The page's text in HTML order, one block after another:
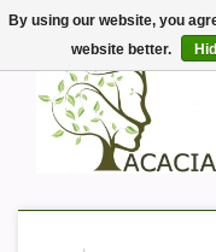
By using our website, you
website better.